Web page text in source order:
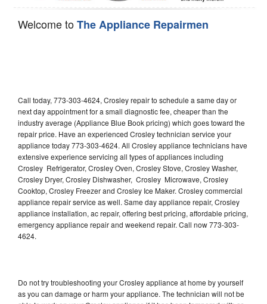
Welcome toThe Appliance Repairmen
Call today, 773-303-4624, Crosley repair to schedule a same day or
next day appointment for a small diagnostic fee, cheaper than the
industry average (Appliance Blue Book pricing) which goes toward the
repair price. Have an experienced Crosley technician service your
appliance today 773-303-4624. All Crosley appliance technicians have
extensive experience servicing all types of appliances including
Crosley Refrigerator, Crosley Oven, Crosley Stove, Crosley Washer,
Crosley Dryer, Crosley Dishwasher, Crosley Microwave, Crosley
Cooktop, Crosley Freezer and Crosley Ice Maker. Crosley commercial
appliance repair service as well. Same day appliance repair, Crosley
appliance installation, ac repair, offering best pricing, affordable pricing,
emergency appliance repair and weekend repair. Call now 773-303-
4624.
Do not try troubleshooting your Crosley appliance at home by yourself
as you can damage or harm your appliance. The technician will not be